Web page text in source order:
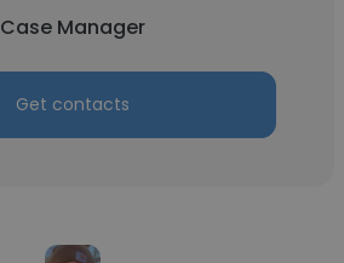
Case Manager
Get contacts